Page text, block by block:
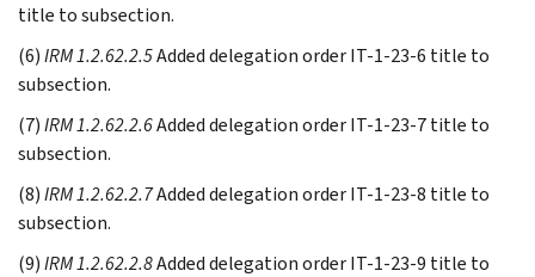
title to subsection.
(6)IRM 1.2.62.2.5Added delegation order IT-1-23-6 title to
subsection.
(7)IRM 1.2.62.2.6Added delegation order IT-1-23-7 title to
subsection.
(8)IRM 1.2.62.2.7Added delegation order IT-1-23-8 title to
subsection.
(9)IRM 1.2.62.2.8Added delegation order IT-1-23-9 title to